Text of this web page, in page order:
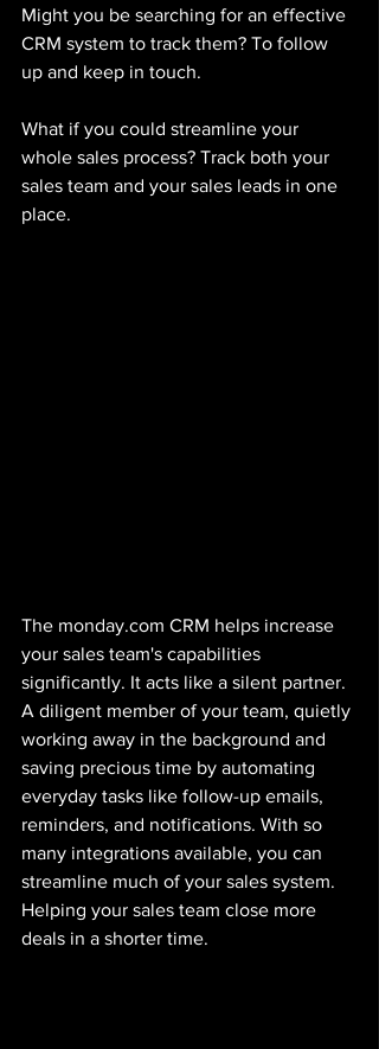
Might you be searching for an effective
CRM system to track them? To follow
up and keep in touch.
What if you could streamline your
whole sales process? Track both your
sales team and your sales leads in one
place.
The monday.com CRM helps increase
your sales team's capabilities
significantly. It acts like a silent partner.
A diligent member of your team, quietly
working away in the background and
saving precious time by automating
everyday tasks like follow-up emails,
reminders, and notifications. With so
many integrations available, you can
streamline much of your sales system.
Helping your sales team close more
deals in a shorter time.